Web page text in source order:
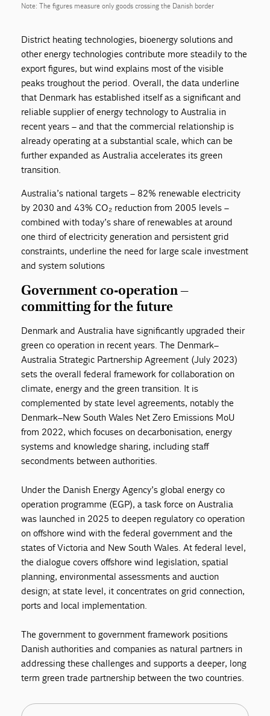
Note: The figures measure only goods crossing the Danish border
District heating technologies, bioenergy solutions and
other energy technologies contribute more steadily to the
export figures, but wind explains most of the visible
peaks troughout the period. Overall, the data underline
that Denmark has established itself as a significant and
reliable supplier of energy technology to Australia in
recent years – and that the commercial relationship is
already operating at a substantial scale, which can be
further expanded as Australia accelerates its green
transition.
Australia’s national targets – 82% renewable electricity
by 2030 and 43% CO₂ reduction from 2005 levels –
combined with today’s share of renewables at around
one third of electricity generation and persistent grid
constraints, underline the need for large scale investment
and system solutions
Government co-operation –
committing for the future
Denmark and Australia have significantly upgraded their
green co operation in recent years. The Denmark–
Australia Strategic Partnership Agreement (July 2023)
sets the overall federal framework for collaboration on
climate, energy and the green transition. It is
complemented by state level agreements, notably the
Denmark–New South Wales Net Zero Emissions MoU
from 2022, which focuses on decarbonisation, energy
systems and knowledge sharing, including staff
secondments between authorities.
Under the Danish Energy Agency’s global energy co
operation programme (EGP), a task force on Australia
was launched in 2025 to deepen regulatory co operation
on offshore wind with the federal government and the
states of Victoria and New South Wales. At federal level,
the dialogue covers offshore wind legislation, spatial
planning, environmental assessments and auction
design; at state level, it concentrates on grid connection,
ports and local implementation.
The government to government framework positions
Danish authorities and companies as natural partners in
addressing these challenges and supports a deeper, long
term green trade partnership between the two countries.